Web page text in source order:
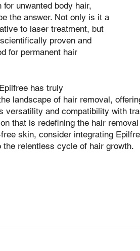
for unwanted body hair,
the answer. Not only is it a
to laser treatment, but
proven and
for permanent hair
has truly
landscape of hair removal,
versatility and compatibility with
that is redefining the hair
skin, consider integrating
the relentless cycle of hair growth.